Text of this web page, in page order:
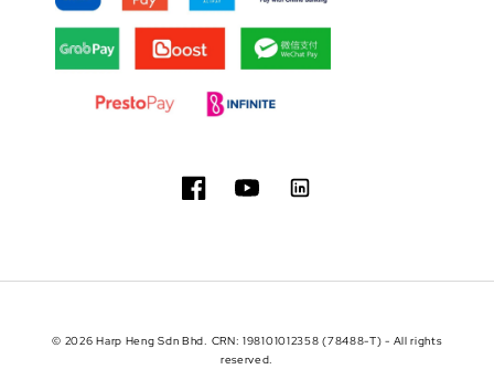
© 2026 Harp Heng Sdn Bhd. CRN: 198101012358 (78488-T) - All rights
reserved.